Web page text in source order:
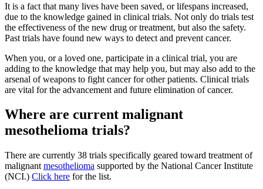
It is a fact that many lives have been saved, or lifespans increased,
due to the knowledge gained in clinical trials. Not only do trials test
the effectiveness of the new drug or treatment, but also the safety.
Past trials have found new ways to detect and prevent cancer.
When you, or a loved one, participate in a clinical trial, you are
adding to the knowledge that may help you, but may also add to the
arsenal of weapons to fight cancer for other patients. Clinical trials
are vital for the advancement and future elimination of cancer.
Where are current malignant
mesothelioma trials?
There are currently 38 trials specifically geared toward treatment of
malignant mesothelioma supported by the National Cancer Institute
(NCI.) Click here for the list.